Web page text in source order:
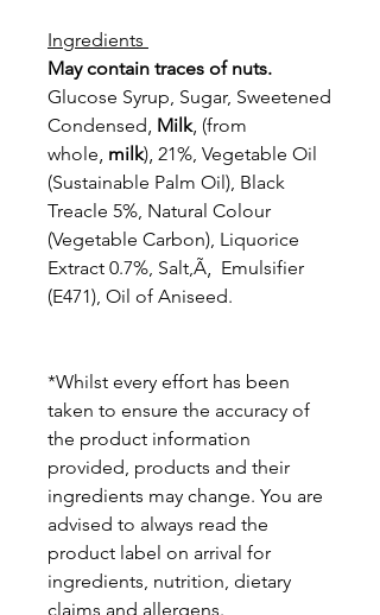
Ingredients
May contain traces of nuts.
Glucose Syrup, Sugar, Sweetened
Condensed‚ Milk‚ (from
whole‚ milk)‚ 21%, Vegetable Oil
(Sustainable Palm Oil), Black
Treacle 5%, Natural Colour
(Vegetable Carbon), Liquorice
Extract 0.7%, Salt,Ã‚ Emulsifier
(E471), Oil of Aniseed.
*Whilst every effort has been
taken to ensure the accuracy of
the product information
provided, products and their
ingredients may change. You are
advised to always read the
product label on arrival for
ingredients, nutrition, dietary
claims and allergens.